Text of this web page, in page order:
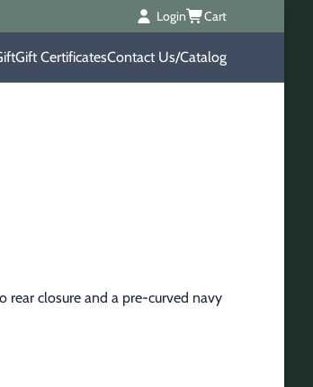
Login Cart
Gift CertificatesContact Us/Catalog
rear closure and a pre-curved navy